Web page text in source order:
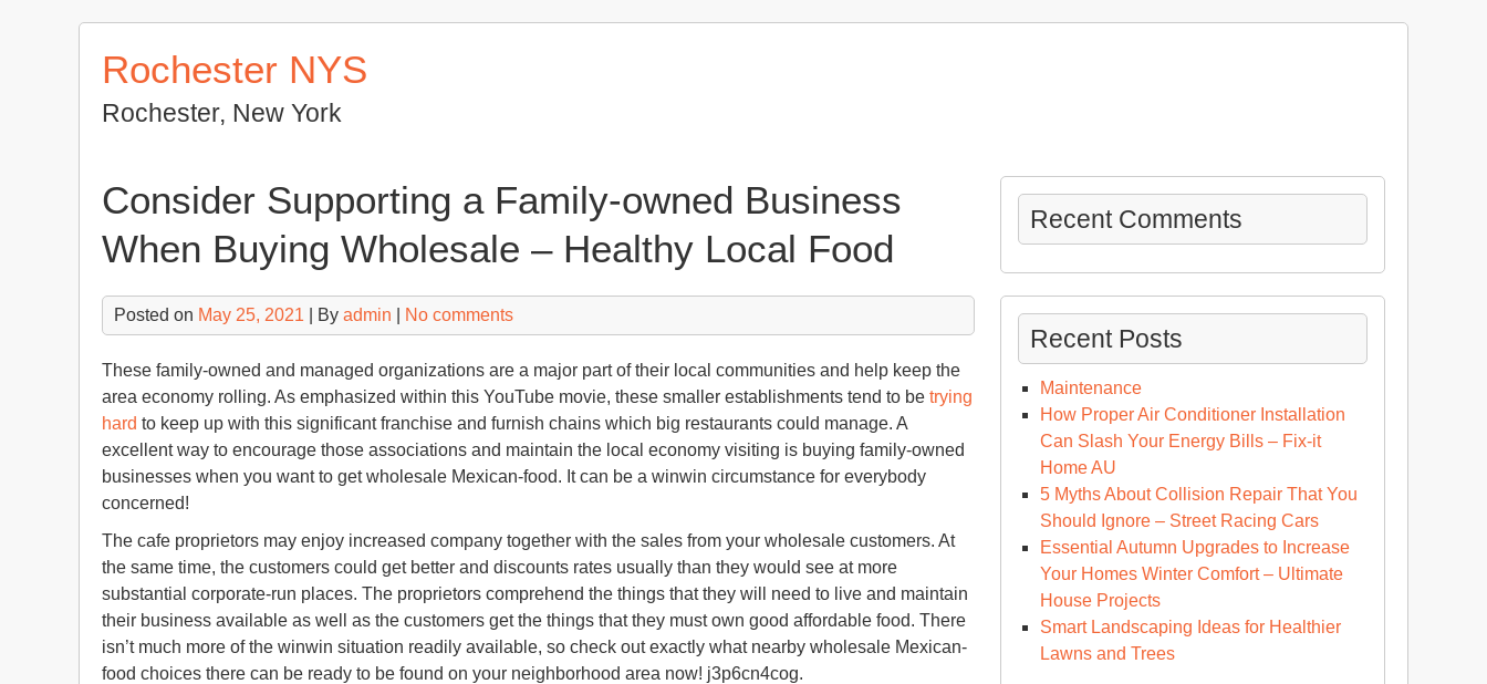
Rochester NYS
Rochester, New York
Consider Supporting a Family-owned Business
When Buying Wholesale – Healthy Local Food
Posted on May 25, 2021 | By admin No comments
These family-owned and managed organizations are a major part of their local communities and help keep the
area economy rolling. As emphasized within this YouTube movie, these smaller establishments tend to be trying
hard to keep up with this significant franchise and furnish chains which big restaurants could manage. A
excellent way to encourage those associations and maintain the local economy visiting is buying family-owned
businesses when you want to get wholesale Mexican-food. It can be a winwin circumstance for everybody
concerned!
The cafe proprietors may enjoy increased company together with the sales from your wholesale customers. At
the same time, the customers could get better and discounts rates usually than they would see at more
substantial corporate-run places. The proprietors comprehend the things that they will need to live and maintain
their business available as well as the customers get the things that they must own good affordable food. There
isn’t much more of the winwin situation readily available, so check out exactly what nearby wholesale Mexican-
food choices there can be ready to be found on your neighborhood area now! j3p6cn4cog.
Recent Comments
Recent Posts
Maintenance
How Proper Air Conditioner Installation
Can Slash Your Energy Bills – Fix-it
Home AU
5 Myths About Collision Repair That You
Should Ignore – Street Racing Cars
Essential Autumn Upgrades to Increase
Your Homes Winter Comfort – Ultimate
House Projects
Smart Landscaping Ideas for Healthier
Lawns and Trees